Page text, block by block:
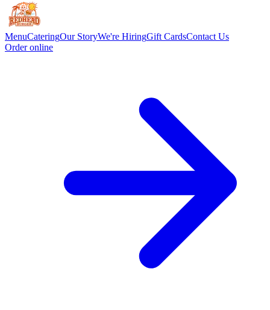
MenuCateringOur StoryWe're HiringGift CardsContact Us
Order online